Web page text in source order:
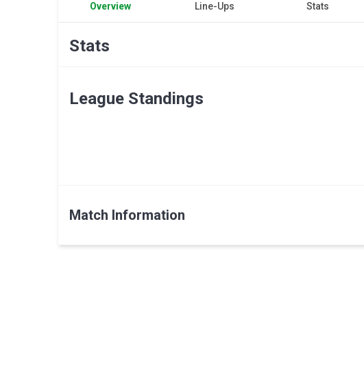
Overview Line-Ups Stats
Stats
League Standings
Match Information